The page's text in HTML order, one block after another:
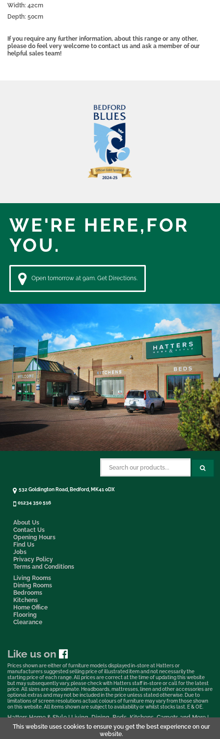
This website uses cookies to ensure you get the best experience on our
website.
Width: 42cm
Depth: 50cm
If you require any further information, about this range or any other,
please do feel very welcome to contact us and ask a member of our
helpful sales team!
WE'RE HERE,FOR
YOU.
Open tomorrow at 9am. Get Directions.
About Us
Contact Us
Opening Hours
Find Us
Jobs
Privacy Policy
Terms and Conditions
Living Rooms
Dining Rooms
Bedrooms
Kitchens
Home Office
Flooring
Clearance
532 Goldington Road, Bedford, MK41 0DX
01234 350 516
Like us on
Prices shown are either of furniture models displayed in-store at Hatters or
manufacturers suggested selling price of illustrated item and not necessarily the
starting price of each range. All prices are correct at the time of updating this website
but may subsequently vary, please check with Hatters staff in-store or call for the latest
price. All sizes are approximate. Headboards, mattresses, linen and other accessories are
optional extras and may not be included in the price unless stated otherwise. Due to
limitations of screen resolutions actual colours of furniture may vary from those shown
on this website. All items shown are subject to availability or whilst stocks last. E & OE.
Hatters Home & Style | Living, Dining, Beds, Kitchens, Carpets and More |
Bedford Showroom © 2026
Web Design & Marketing by Murphy Varley